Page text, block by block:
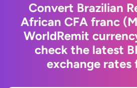
Convert Brazilian
African CFA franc
WorldRemit
check the latest
exchange rates